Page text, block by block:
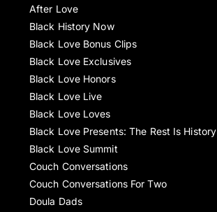
After Love
Black History Now
Black Love Bonus Clips
Black Love Exclusives
Black Love Honors
Black Love Live
Black Love Loves
Black Love Presents: The Rest Is History
Black Love Summit
Couch Conversations
Couch Conversations For Two
Doula Dads